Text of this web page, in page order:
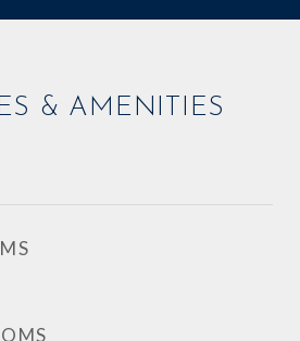
& AMENITIES